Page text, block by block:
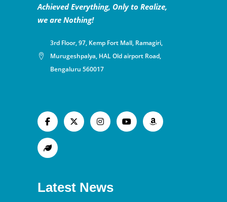
Achieved Everything, Only to Realize,
we are Nothing!
3rd Floor, 97, Kemp Fort Mall, Ramagiri,
Murugeshpalya, HAL Old airport Road,
Bengaluru 560017
Latest News